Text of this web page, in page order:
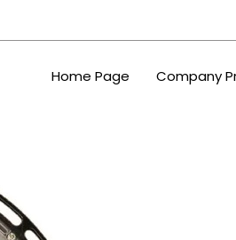
Home Page Company